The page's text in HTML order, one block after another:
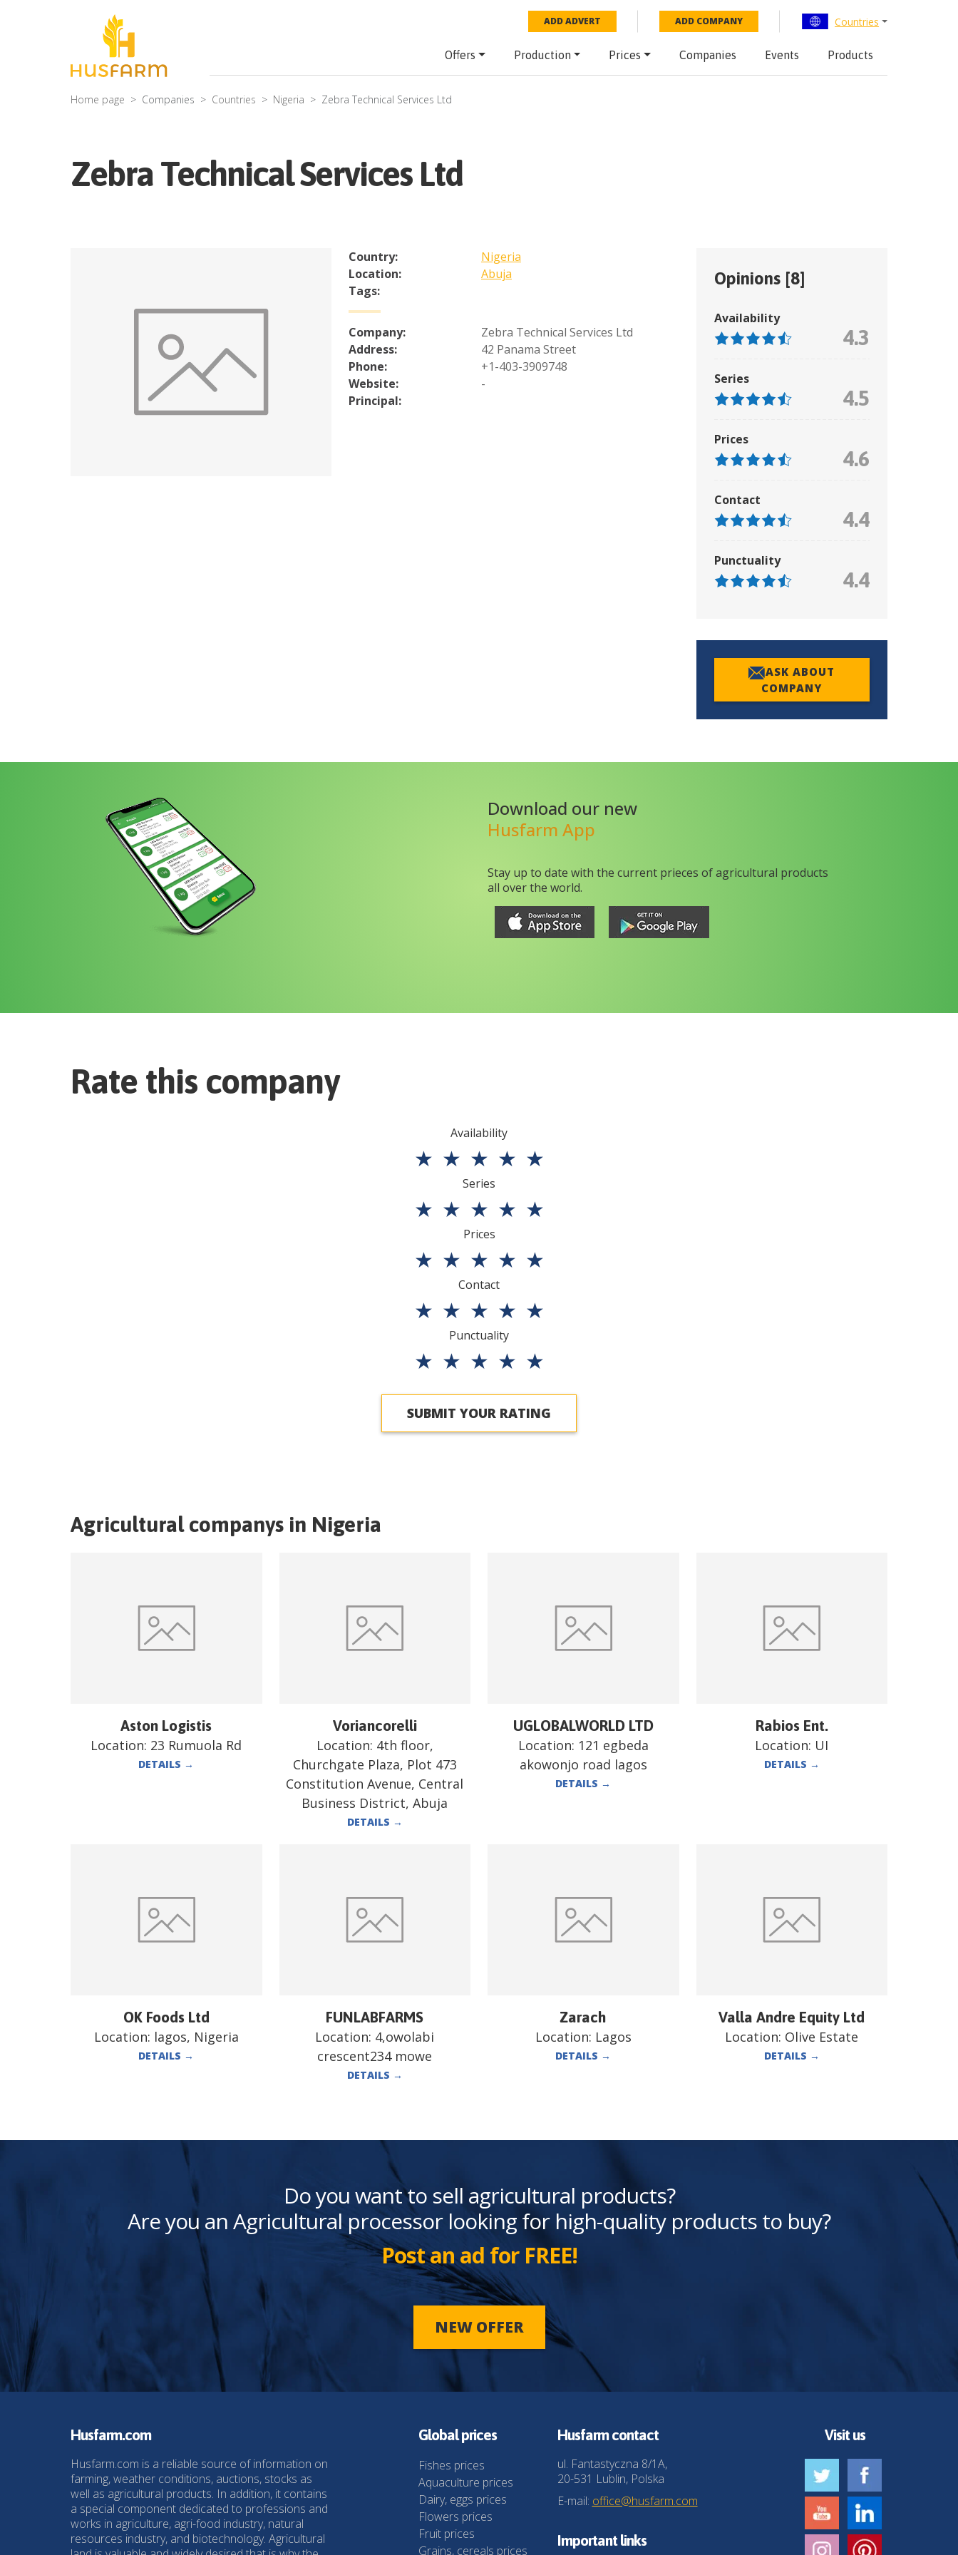
ADD ADVERT ADD COMPANY Countries
Offers Production Prices Companies Events Products
Home page Companies Countries Nigeria Zebra Technical Services Ltd
Zebra Technical Services Ltd
Country:
Nigeria
Location:
Abuja
Tags:
Company:
Zebra Technical Services Ltd
Address:
42 Panama Street
Phone:
+1-403-3909748
Website:
-
Principal:
Opinions [8]
Availability
4.3
Series
4.5
Prices
4.6
Contact
4.4
Punctuality
4.4
ASK ABOUT
COMPANY
Download our new
Husfarm App
Stay up to date with the current prieces of agricultural products
all over the world.
Rate this company
Availability
★ ★ ★ ★ ★
Series
★ ★ ★ ★ ★
Prices
★ ★ ★ ★ ★
Contact
★ ★ ★ ★ ★
Punctuality
★ ★ ★ ★ ★
SUBMIT YOUR RATING
Agricultural companys in Nigeria
Aston Logistis
Location: 23 Rumuola Rd
DETAILS →
Voriancorelli
Location: 4th floor,
Churchgate Plaza, Plot 473
Constitution Avenue, Central
Business District, Abuja
DETAILS →
UGLOBALWORLD LTD
Location: 121 egbeda
akowonjo road lagos
DETAILS →
Rabios Ent.
Location: UI
DETAILS →
OK Foods Ltd
Location: lagos, Nigeria
DETAILS →
FUNLABFARMS
Location: 4,owolabi
crescent234 mowe
DETAILS →
Zarach
Location: Lagos
DETAILS →
Valla Andre Equity Ltd
Location: Olive Estate
DETAILS →
Do you want to sell agricultural products?
Are you an Agricultural processor looking for high-quality products to buy?
Post an ad for FREE!
NEW OFFER
Husfarm.com
Husfarm.com is a reliable source of information on
farming, weather conditions, auctions, stocks as
well as agricultural products. In addition, it contains
a special component dedicated to professions and
works in agriculture, agri-food industry, natural
resources industry, and biotechnology. Agricultural
Global prices
Fishes prices
Aquaculture prices
Dairy, eggs prices
Flowers prices
Fruit prices
Grains, cereals prices
Husfarm contact
ul. Fantastyczna 8/1A,
20-531 Lublin, Polska
E-mail: office@husfarm.com
Important links
Visit us